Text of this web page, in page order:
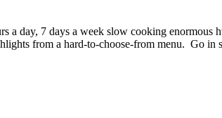
a day, 7 days a week slow cooking enormous
from a hard-to-choose-from menu. Go in